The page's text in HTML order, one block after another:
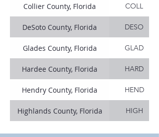
Collier County, Florida COLL
DeSoto County, Florida DESO
Glades County, Florida GLAD
Hardee County, Florida HARD
Hendry County, Florida HEND
Highlands County, Florida HIGH
Indian River County, Florida